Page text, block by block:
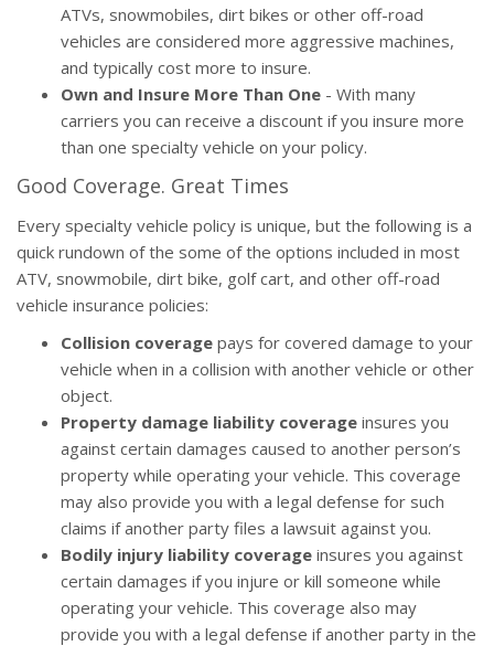
ATVs, snowmobiles, dirt bikes or other off-road
vehicles are considered more aggressive machines,
and typically cost more to insure.
Own and Insure More Than One - With many
carriers you can receive a discount if you insure more
than one specialty vehicle on your policy.
Good Coverage. Great Times
Every specialty vehicle policy is unique, but the following is a
quick rundown of the some of the options included in most
ATV, snowmobile, dirt bike, golf cart, and other off-road
vehicle insurance policies:
Collision coverage pays for covered damage to your
vehicle when in a collision with another vehicle or other
object.
Property damage liability coverage insures you
against certain damages caused to another person’s
property while operating your vehicle. This coverage
may also provide you with a legal defense for such
claims if another party files a lawsuit against you.
Bodily injury liability coverage insures you against
certain damages if you injure or kill someone while
operating your vehicle. This coverage also may
provide you with a legal defense if another party in the